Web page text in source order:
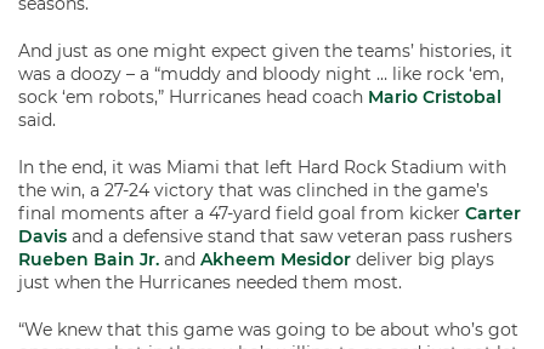
And just as one might expect given the teams’ histories, it
was a doozy – a “muddy and bloody night … like rock ‘em,
sock ‘em robots,” Hurricanes head coach Mario Cristobal
said.
In the end, it was Miami that left Hard Rock Stadium with
the win, a 27-24 victory that was clinched in the game’s
final moments after a 47-yard field goal from kicker Carter
Davis and a defensive stand that saw veteran pass rushers
Rueben Bain Jr. and Akheem Mesidor deliver big plays
just when the Hurricanes needed them most.
“We knew that this game was going to be about who’s got